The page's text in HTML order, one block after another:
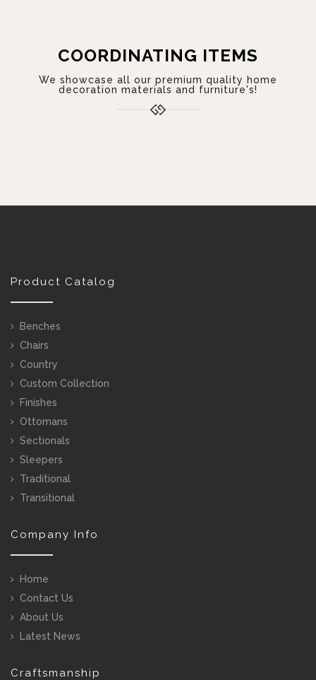
COORDINATING ITEMS
We showcase all our premium quality home
decoration materials and furniture's!
Product Catalog
Benches
Chairs
Country
Custom Collection
Finishes
Ottomans
Sectionals
Sleepers
Traditional
Transitional
Company Info
Home
Contact Us
About Us
Latest News
Craftsmanship